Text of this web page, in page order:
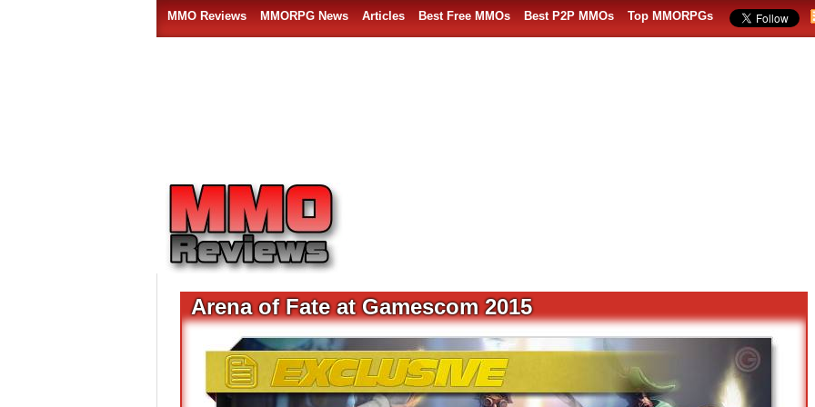
MMO Reviews MMORPG News Articles Best Free MMOs Best P2P MMOs Top MMORPGs
Arena of Fate at Gamescom 2015